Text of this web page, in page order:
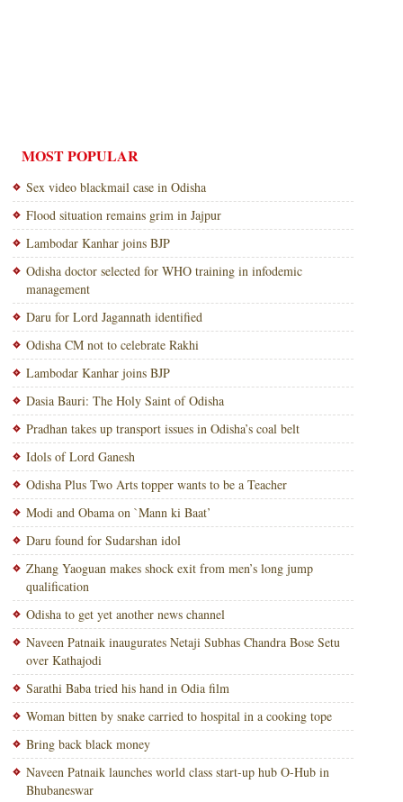
MOST POPULAR
Sex video blackmail case in Odisha
Flood situation remains grim in Jajpur
Lambodar Kanhar joins BJP
Odisha doctor selected for WHO training in infodemic
management
Daru for Lord Jagannath identified
Odisha CM not to celebrate Rakhi
Lambodar Kanhar joins BJP
Dasia Bauri: The Holy Saint of Odisha
Pradhan takes up transport issues in Odisha’s coal belt
Idols of Lord Ganesh
Odisha Plus Two Arts topper wants to be a Teacher
Modi and Obama on `Mann ki Baat’
Daru found for Sudarshan idol
Zhang Yaoguan makes shock exit from men’s long jump
qualification
Odisha to get yet another news channel
Naveen Patnaik inaugurates Netaji Subhas Chandra Bose Setu
over Kathajodi
Sarathi Baba tried his hand in Odia film
Woman bitten by snake carried to hospital in a cooking tope
Bring back black money
Naveen Patnaik launches world class start-up hub O-Hub in
Bhubaneswar